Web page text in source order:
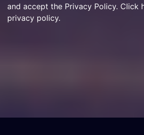
and accept the Privacy Policy. Click
privacy policy.